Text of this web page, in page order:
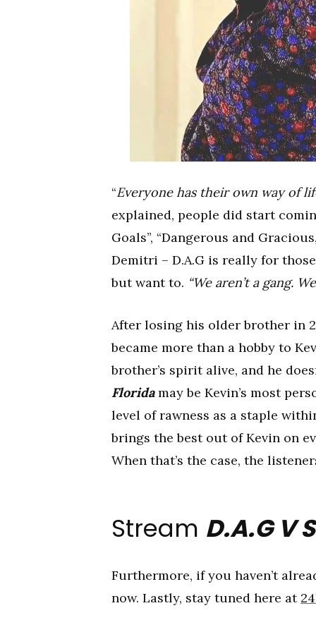
“Everyone has their own way of
explained, people did start
Goals”, “Dangerous and
Demitri – D.A.G is really for
but want to. “We aren’t a gang.
After losing his older brother in
became more than a hobby to
brother’s spirit alive, and he
Floridamay be Kevin’s most
level of rawness as a staple
brings the best out of Kevin on
When that’s the case, the
Stream D.A.G V
Furthermore, if you haven’t
now. Lastly, stay tuned here at